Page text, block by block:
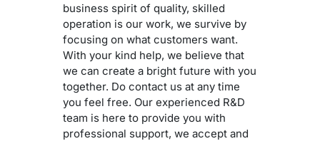
business spirit of quality, skilled
operation is our work, we survive by
focusing on what customers want.
With your kind help, we believe that
we can create a bright future with you
together. Do contact us at any time
you feel free. Our experienced R&D
team is here to provide you with
professional support, we accept and